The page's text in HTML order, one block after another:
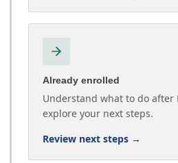
Already enrolled
Understand what to do after
explore your next steps.
Review next steps →